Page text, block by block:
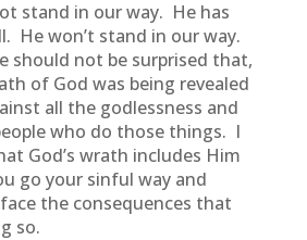
stand in our way. He has
He won’t stand in our way.
should not be surprised that,
of God was being revealed
all the godlessness and
who do those things. I
God’s wrath includes Him
go your sinful way and
the consequences that
so.